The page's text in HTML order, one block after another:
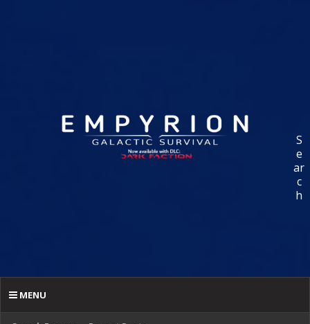
S
e
ar
c
h
MENU